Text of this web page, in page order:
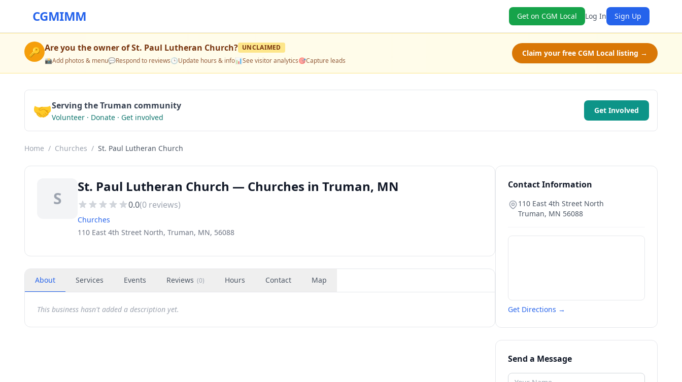
CGMIMM Get on CGM Local Log In Sign Up
🔑 Are you the owner ofSt. Paul Lutheran Church? UNCLAIMED
📸Add photos & menu💬Respond to reviews🕒Update hours & info📊See visitor analytics🎯Capture leads
Claim your free CGM Local listing →
🤝Serving the Truman community
Volunteer · Donate · Get involved
Get Involved
Home / Churches / St. Paul Lutheran Church
S
St. Paul Lutheran Church — Churches in Truman, MN
0.0(0 reviews)
Churches
110 East 4th Street North, Truman, MN, 56088
About Services Events Reviews (0) Hours Contact Map
This business hasn't added a description yet.
Contact Information
110 East 4th Street North
Truman, MN 56088
Get Directions →
Send a Message